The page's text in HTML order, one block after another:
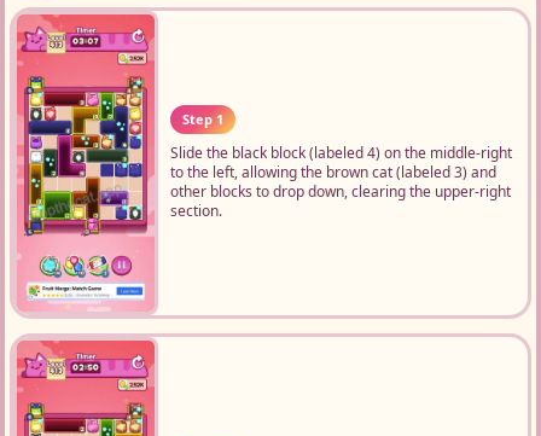
Step 1
Slide the black block (labeled 4) on the middle-right
to the left, allowing the brown cat (labeled 3) and
other blocks to drop down, clearing the upper-right
section.